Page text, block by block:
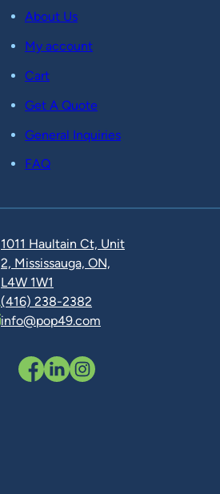
About Us
My account
Cart
Get A Quote
General Inquiries
FAQ
1011 Haultain Ct, Unit
2, Mississauga, ON,
L4W 1W1
(416) 238-2382
info@pop49.com